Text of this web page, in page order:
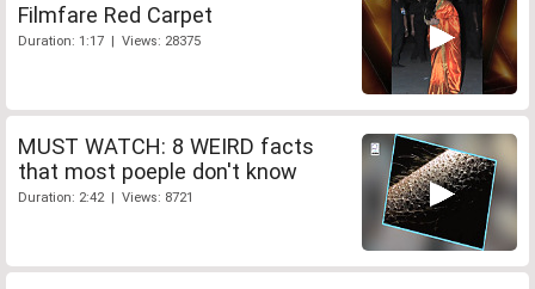
Filmfare Red Carpet
Duration: 1:17 | Views: 28375
MUST WATCH: 8 WEIRD facts
that most poeple don't know
Duration: 2:42 | Views: 8721